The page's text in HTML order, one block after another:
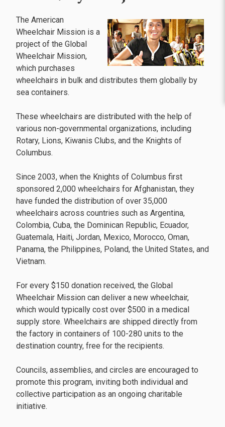
The American
Wheelchair Mission is a
project of the Global
Wheelchair Mission,
which purchases
wheelchairs in bulk and distributes them globally by
sea containers.
These wheelchairs are distributed with the help of
various non-governmental organizations, including
Rotary, Lions, Kiwanis Clubs, and the Knights of
Columbus.
Since 2003, when the Knights of Columbus first
sponsored 2,000 wheelchairs for Afghanistan, they
have funded the distribution of over 35,000
wheelchairs across countries such as Argentina,
Colombia, Cuba, the Dominican Republic, Ecuador,
Guatemala, Haiti, Jordan, Mexico, Morocco, Oman,
Panama, the Philippines, Poland, the United States, and
Vietnam.
For every $150 donation received, the Global
Wheelchair Mission can deliver a new wheelchair,
which would typically cost over $500 in a medical
supply store. Wheelchairs are shipped directly from
the factory in containers of 100-280 units to the
destination country, free for the recipients.
Councils, assemblies, and circles are encouraged to
promote this program, inviting both individual and
collective participation as an ongoing charitable
initiative.